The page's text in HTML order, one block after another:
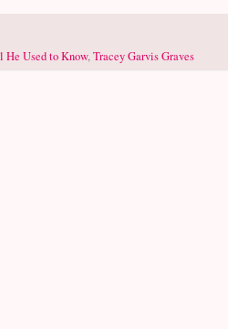
He Used to Know,Tracey Garvis Graves